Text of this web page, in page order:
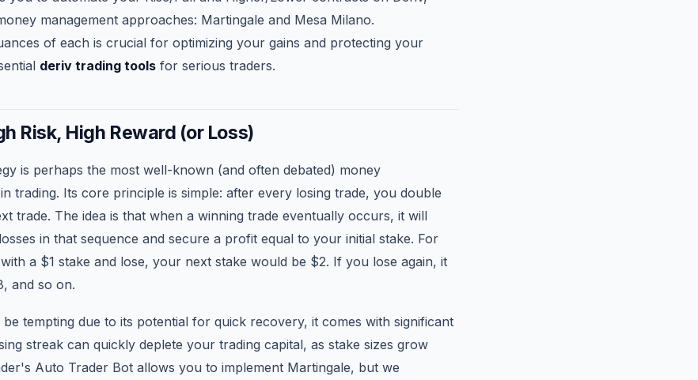
management approaches: Martingale and Mesa Milano.
of each is crucial for optimizing your gains and protecting your
deriv trading tools for serious traders.
Risk, High Reward (or Loss)
is perhaps the most well-known (and often debated) money
trading. Its core principle is simple: after every losing trade, you double
trade. The idea is that when a winning trade eventually occurs, it will
in that sequence and secure a profit equal to your initial stake. For
a $1 stake and lose, your next stake would be $2. If you lose again, it
and so on.
tempting due to its potential for quick recovery, it comes with significant
streak can quickly deplete your trading capital, as stake sizes grow
Auto Trader Bot allows you to implement Martingale, but we